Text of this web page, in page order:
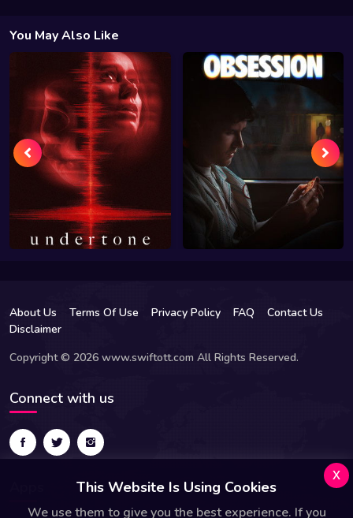
You May Also Like
About Us Terms Of Use Privacy Policy FAQ
Contact Us
Disclaimer
Copyright © 2026 www.swiftott.com All Rights Reserved.
Connect with us
This Website Is Using Cookies
We use them to give you the best experience. If you
x